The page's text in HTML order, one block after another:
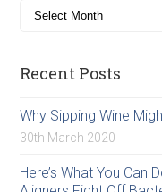
Recent Posts
Why Sipping Wine
30th March 2020
Here’s What You Can